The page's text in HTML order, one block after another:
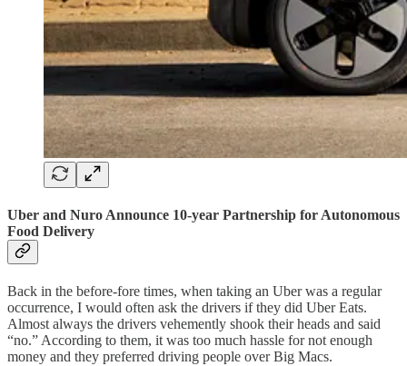
Uber and Nuro Announce 10-year Partnership for Autonomous
Food Delivery
Back in the before-fore times, when taking an Uber was a regular
occurrence, I would often ask the drivers if they did Uber Eats.
Almost always the drivers vehemently shook their heads and said
“no.” According to them, it was too much hassle for not enough
money and they preferred driving people over Big Macs.